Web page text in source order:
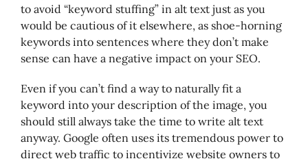
to avoid “keyword stuffing” in alt text just as you
would be cautious of it elsewhere, as shoe-horning
keywords into sentences where they don’t make
sense can have a negative impact on your SEO.
Even if you can’t find a way to naturally fit a
keyword into your description of the image, you
should still always take the time to write alt text
anyway. Google often uses its tremendous power to
direct web traffic to incentivize website owners to